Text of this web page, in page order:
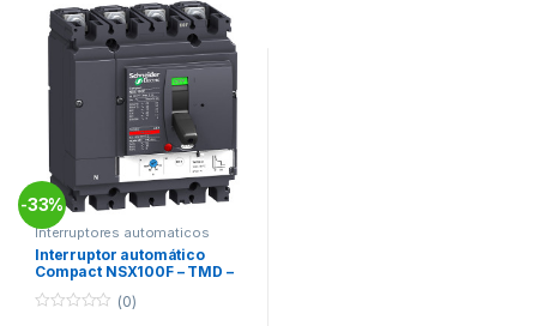
-33%
Interruptores automaticos
Compact NSX
Interruptor automático
Compact NSX100F – TMD –
LV429651 Schneider Electric
(0)